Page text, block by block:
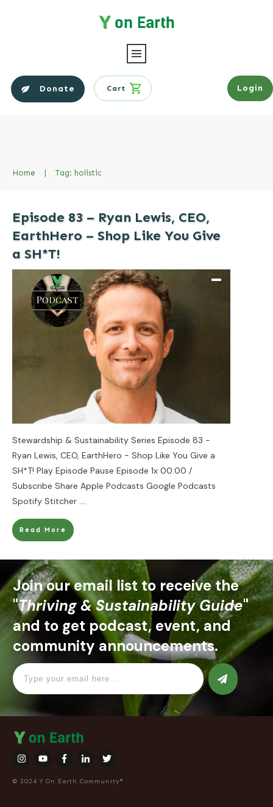
Donate Cart Login
Home | Tag: holistic
Episode 83 – Ryan Lewis, CEO,
EarthHero – Shop Like You Give
a SH*T!
Stewardship & Sustainability Series Episode 83 -
Ryan Lewis, CEO, EarthHero - Shop Like You Give a
SH*T! Play Episode Pause Episode 1x 00:00 /
Subscribe Share Apple Podcasts Google Podcasts
Spotify Stitcher ....
Read More
Join our email list to receive the
"Thriving & Sustainability Guide"
and to get podcast, event, and
community announcements.
© 2024 Y On Earth Community®